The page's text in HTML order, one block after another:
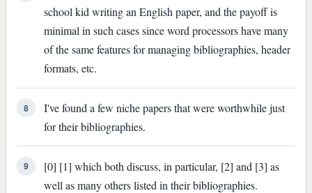
school kid writing an English paper, and the payoff is
minimal in such cases since word processors have many
of the same features for managing bibliographies, header
formats, etc.
8
I've found a few niche papers that were worthwhile just
for their bibliographies.
9
[0] [1] which both discuss, in particular, [2] and [3] as
well as many others listed in their bibliographies.